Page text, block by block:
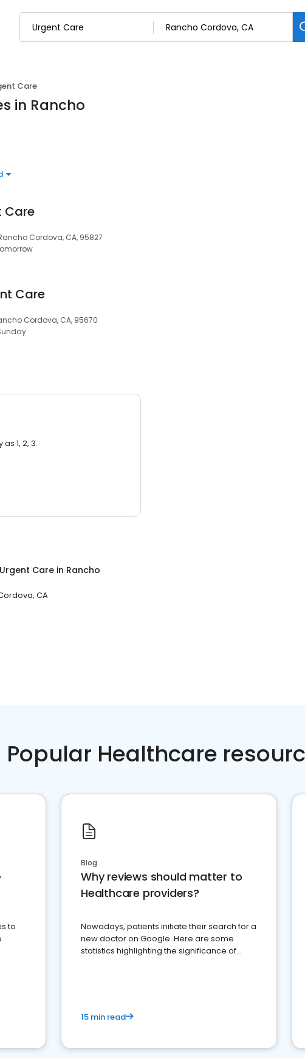
Care
in Rancho
Care
Cordova, CA, 95827
Care
Cordova, CA, 95670
1, 2, 3.
Urgent Care in Rancho
CA
Popular Healthcare
to
Blog
Why reviews should matter to
Healthcare providers?
Nowadays, patients initiate their search for a
new doctor on Google. Here are some
statistics highlighting the significance of
15 min read